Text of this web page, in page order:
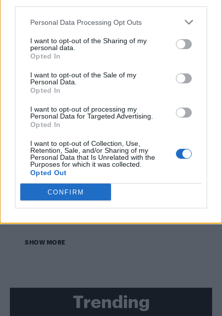
Personal Data Processing Opt Outs
I want to opt-out of the Sharing of my
personal data.
Opted In
I want to opt-out of the Sale of my
Personal Data.
Opted In
I want to opt-out of processing my
Personal Data for Targeted Advertising.
Opted In
I want to opt-out of Collection, Use,
Retention, Sale, and/or Sharing of my
Personal Data that Is Unrelated with the
Purposes for which it was collected.
Opted Out
CONFIRM
Louis Tomlinson finally addresses ‘Larry’ gay
romance rumours with Harry Styles
NEWS WORLD
13 Reasons Why stars Miles Hezier and Brandon
Flynn aren’t dating, rep confirms
CULTURE FILM & TV
Troye Sivan backs new equality campaign
alongside rumoured boyfriend
SHOW MORE
Trending